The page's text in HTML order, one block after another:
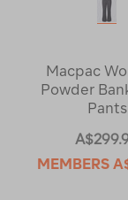
Macpac
Powder
Pants
MEMBERS